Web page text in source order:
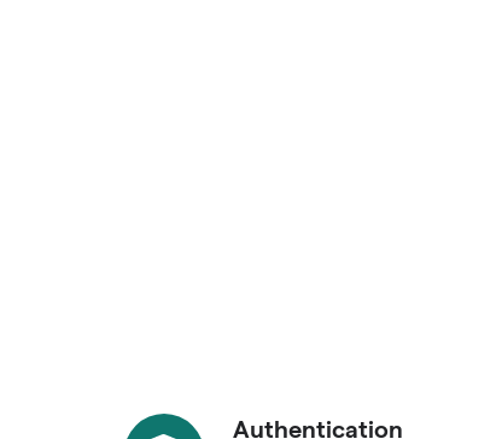
Authentication
Authentication